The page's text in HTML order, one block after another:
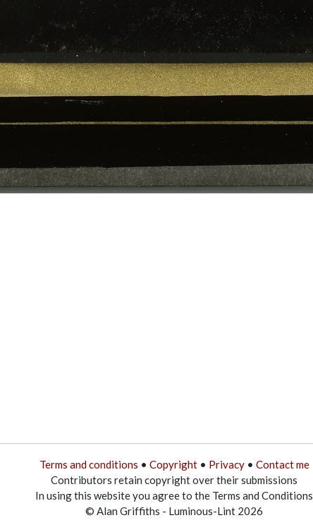
Terms and conditions • Copyright• Privacy• Contact me
Contributors retain copyright over their submissions
In using this website you agree to the Terms and Conditions
© Alan Griffiths - Luminous-Lint 2026